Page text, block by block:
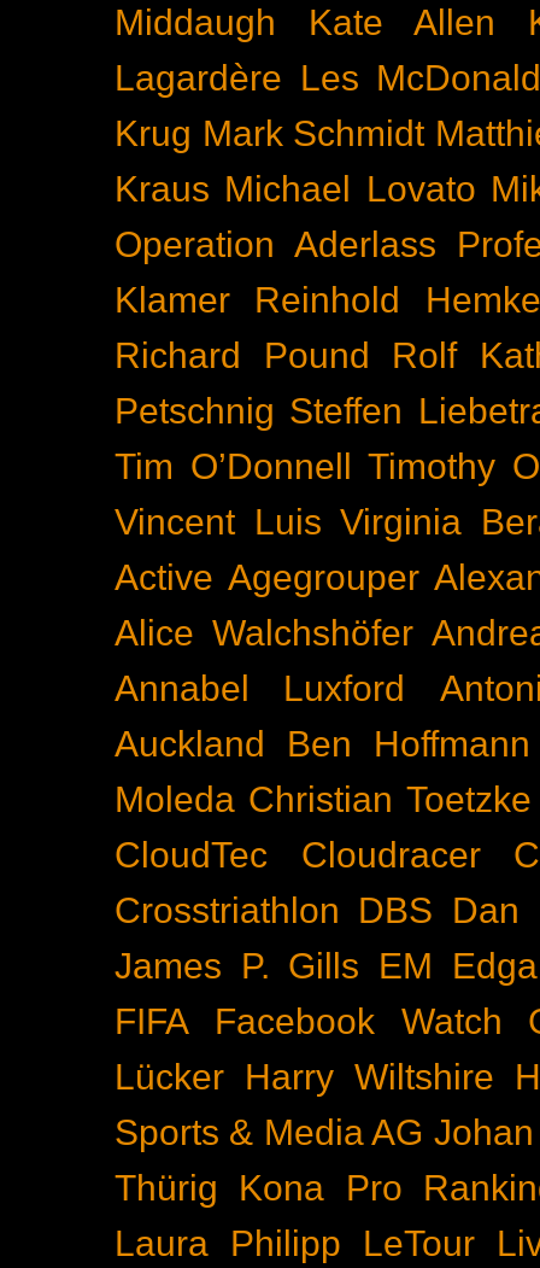
Middaugh
Kate Allen
Lagardère Les
Krug Mark Schmidt
Kraus Michael Lovato
Operation Aderlass
Klamer
Reinhold
Richard Pound
Rolf
Petschnig Steffen
Tim O’Donnell Timothy
Vincent Luis Virginia
Active Agegrouper
Alice Walchshöfer
Annabel Luxford
Auckland
Ben Hoffmann
Moleda Christian Toetzke
CloudTec
Cloudracer
Crosstriathlon DBS Dan
James P. Gills EM
FIFA
Facebook Watch
Lücker Harry Wiltshire
Sports & Media AG
Thürig
Kona Pro
Laura Philipp
LeTour